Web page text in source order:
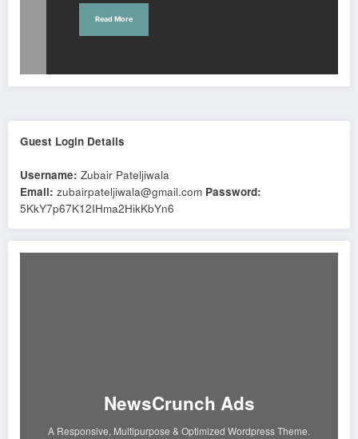
Read More
Guest Login Details
Username: Zubair Pateljiwala
Email: zubairpateljiwala@gmail.com Password:
5KkY7p67K12IHma2HikKbYn6
NewsCrunch Ads
A Responsive, Multipurpose & Optimized Wordpress Theme.